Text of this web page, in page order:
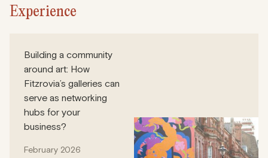
Experience
Building a community
around art: How
Fitzrovia’s galleries can
serve as networking
hubs for your
business?
February 2026